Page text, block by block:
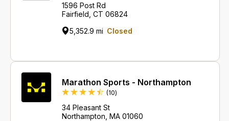
1596 Post Rd
Fairfield, CT 06824
5,352.9 mi Closed
Marathon Sports - Northampton
(10Reviews
)
34 Pleasant St
Northampton, MA 01060